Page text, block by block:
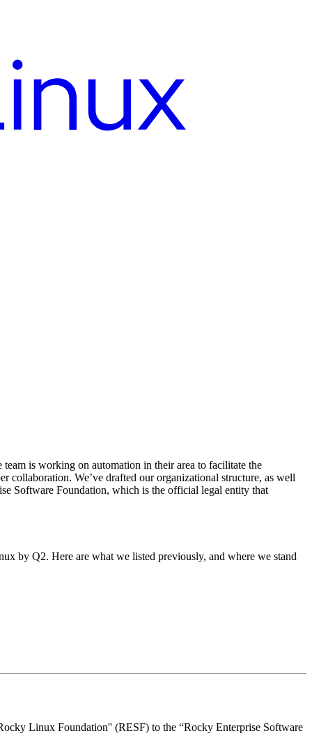
is working on automation in their area to facilitate the
collaboration. We’ve drafted our organizational structure, as well
Software Foundation, which is the official legal entity that
by Q2. Here are what we listed previously, and where we stand
Linux Foundation'' (RESF) to the “Rocky Enterprise Software